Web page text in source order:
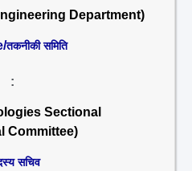
Department)
तकनीकी समिति
:
Sectional
Committee)
सचिव